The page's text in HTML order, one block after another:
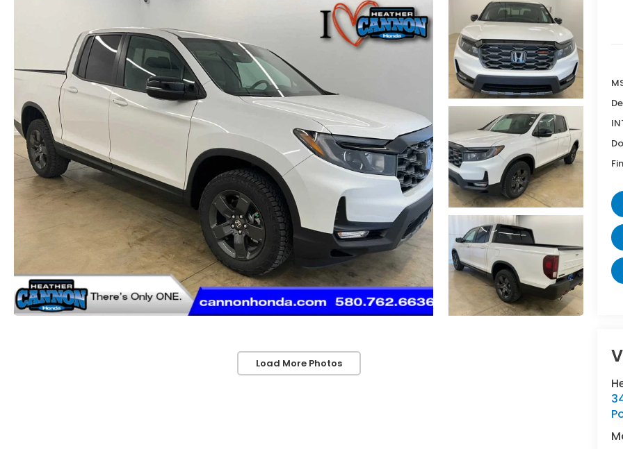
Load More Photos